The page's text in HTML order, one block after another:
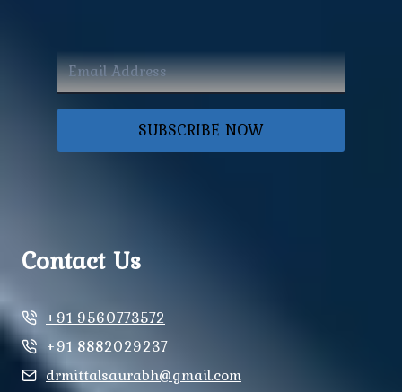
SUBSCRIBE NOW
Contact Us
+91 9560773572
+91 8882029237
drmittalsaurabh@gmail.com